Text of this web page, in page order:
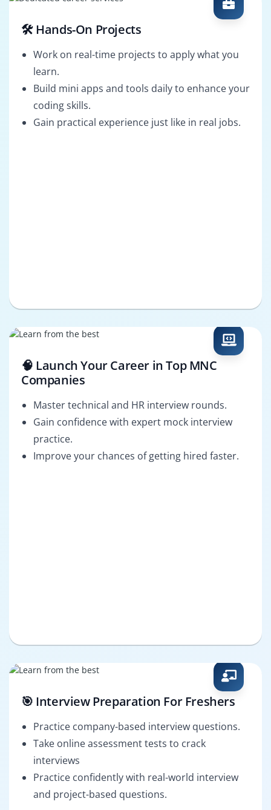
🛠️ Hands-On Projects
Work on real-time projects to apply what you
learn.
Build mini apps and tools daily to enhance your
coding skills.
Gain practical experience just like in real jobs.
🧠 Launch Your Career in Top MNC
Companies
Master technical and HR interview rounds.
Gain confidence with expert mock interview
practice.
Improve your chances of getting hired faster.
🎯 Interview Preparation For Freshers
Practice company-based interview questions.
Take online assessment tests to crack
interviews
Practice confidently with real-world interview
and project-based questions.